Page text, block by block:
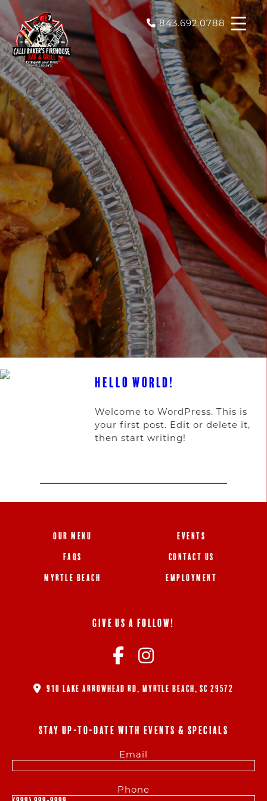
843.692.0788
HELLO WORLD!
Welcome to WordPress. This is
your first post. Edit or delete it,
then start writing!
OUR MENU
FAQS
MYRTLE BEACH
EVENTS
CONTACT US
EMPLOYMENT
GIVE US A FOLLOW!
910 LAKE ARROWHEAD RD, MYRTLE BEACH, SC 29572
STAY UP-TO-DATE WITH EVENTS & SPECIALS
Email
Phone